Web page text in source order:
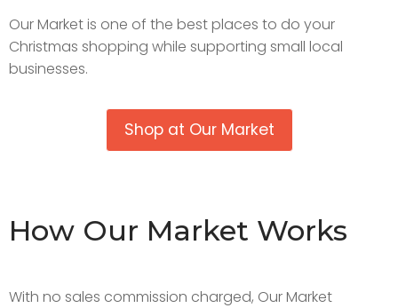
Our Market is one of the best places to do your
Christmas shopping while supporting small local
businesses.
Shop at Our Market
How Our Market Works
With no sales commission charged, Our Market